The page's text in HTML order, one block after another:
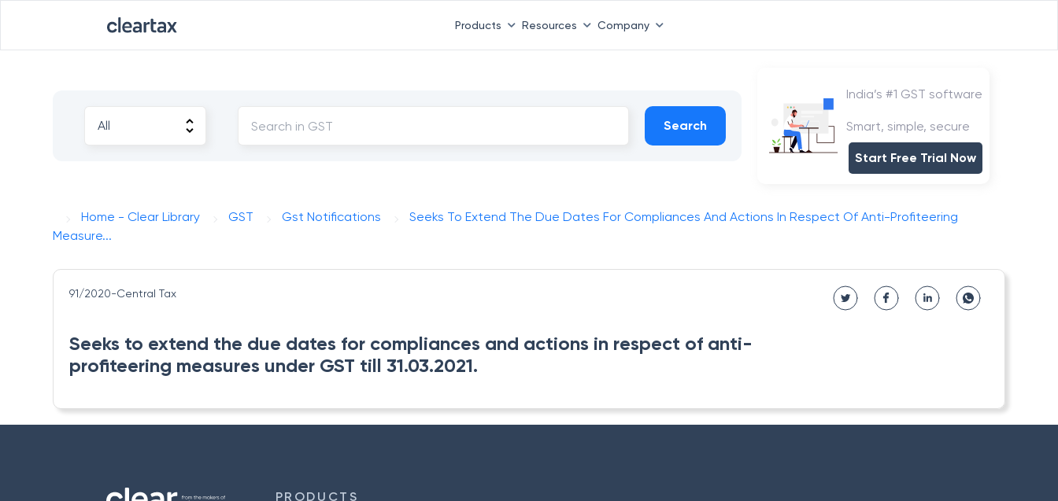
Products Resources Company
Search
India’s #1 GST software
Smart, simple, secure
Start Free Trial Now
Home - Clear Library GST Gst Notifications
Seeks To Extend The Due Dates For Compliances And Actions In Respect Of Anti-Profiteering
Measure...
91/2020-Central Tax
Seeks to extend the due dates for compliances and actions in respect of anti-
profiteering measures under GST till 31.03.2021.
PRODUCTS